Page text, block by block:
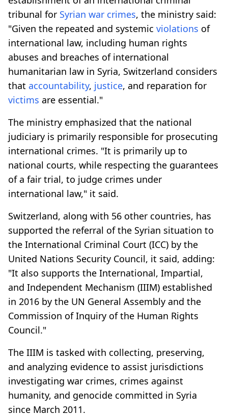
tribunal for Syrian war crimes, the ministry said:
"Given the repeated and systemic violations of
international law, including human rights
abuses and breaches of international
humanitarian law in Syria, Switzerland considers
that accountability, justice, and reparation for
victims are essential."
The ministry emphasized that the national
judiciary is primarily responsible for prosecuting
international crimes. "It is primarily up to
national courts, while respecting the guarantees
of a fair trial, to judge crimes under
international law," it said.
Switzerland, along with 56 other countries, has
supported the referral of the Syrian situation to
the International Criminal Court (ICC) by the
United Nations Security Council, it said, adding:
"It also supports the International, Impartial,
and Independent Mechanism (IIIM) established
in 2016 by the UN General Assembly and the
Commission of Inquiry of the Human Rights
Council."
The IIIM is tasked with collecting, preserving,
and analyzing evidence to assist jurisdictions
investigating war crimes, crimes against
humanity, and genocide committed in Syria
since March 2011.